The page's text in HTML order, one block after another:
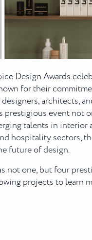
Design Awards
for their
architects,
prestigious event not
talents in
hospitality sectors,
future of design.
not one, but four
projects to learn